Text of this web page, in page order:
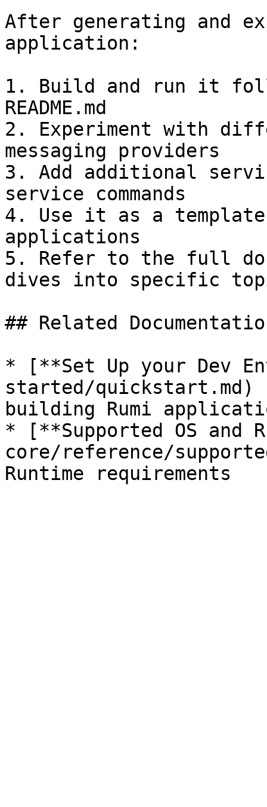
After generating and
application:
1. Build and run it
README.md
2. Experiment with
messaging providers
3. Add additional
service commands
4. Use it as a
applications
5. Refer to the full
dives into specific
## Related
* [**Set Up your Dev
started/
building Rumi
* [**Supported OS and
core/reference/